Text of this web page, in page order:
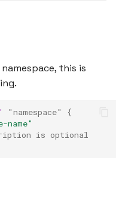
this is
"namespace"
{
name"
is optional